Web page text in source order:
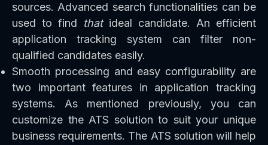
sources. Advanced search functionalities can be
used to find that ideal candidate. An efficient
application tracking system can filter non-
qualified candidates easily.
Smooth processing and easy configurability are
two important features in application tracking
systems. As mentioned previously, you can
customize the ATS solution to suit your unique
business requirements. The ATS solution will help